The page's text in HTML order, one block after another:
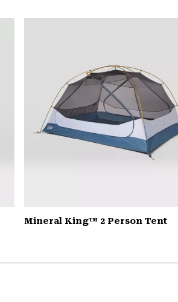
Mineral King™ 2 Person Tent